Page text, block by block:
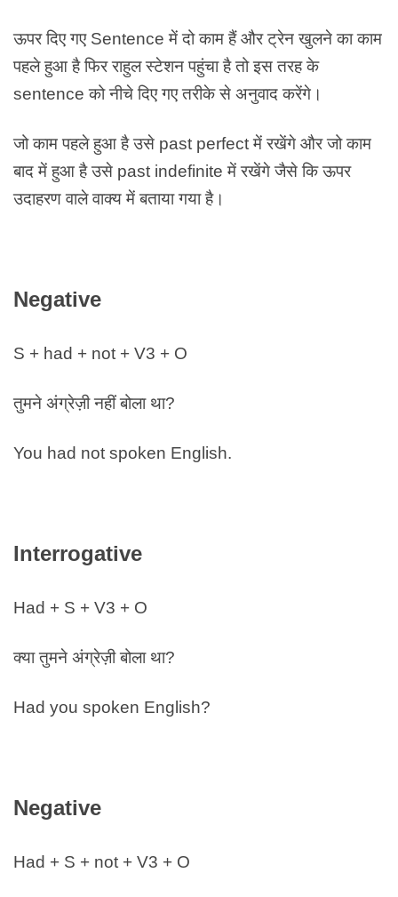
ऊपर दिए गए Sentence में दो काम हैं और ट्रेन खुलने का काम
पहले हुआ है फिर राहुल स्टेशन पहुंचा है तो इस तरह के
sentence को नीचे दिए गए तरीके से अनुवाद करेंगे।
जो काम पहले हुआ है उसे past perfect में रखेंगे और जो काम
बाद में हुआ है उसे past indefinite में रखेंगे जैसे कि ऊपर
उदाहरण वाले वाक्य में बताया गया है।
Negative
S + had + not + V3 + O
तुमने अंग्रेज़ी नहीं बोला था?
You had not spoken English.
Interrogative
Had + S + V3 + O
क्या तुमने अंग्रेज़ी बोला था?
Had you spoken English?
Negative
Had + S + not + V3 + O